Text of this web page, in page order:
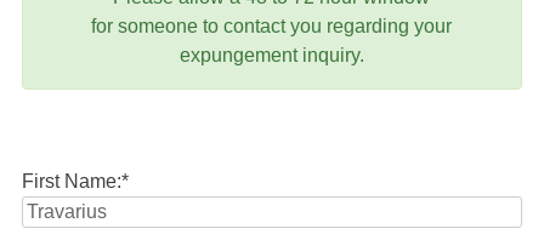
for someone to contact you regarding your
expungement inquiry.
First Name:*